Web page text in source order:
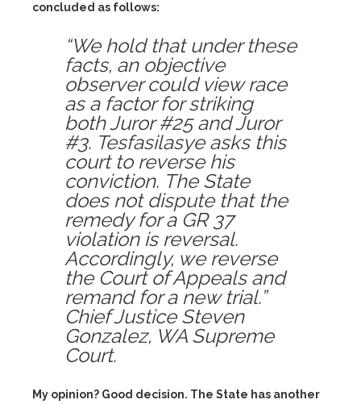
concluded as follows:
“We hold that under these
facts, an objective
observer could view race
as a factor for striking
both Juror #25 and Juror
#3. Tesfasilasye asks this
court to reverse his
conviction. The State
does not dispute that the
remedy for a GR 37
violation is reversal.
Accordingly, we reverse
the Court of Appeals and
remand for a new trial.”
Chief Justice Steven
Gonzalez, WA Supreme
Court.
My opinion? Good decision. The State has another